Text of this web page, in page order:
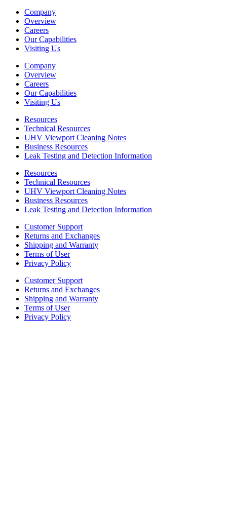
Company
Overview
Careers
Our Capabilities
Visiting Us
Company
Overview
Careers
Our Capabilities
Visiting Us
Resources
Technical Resources
UHV Viewport Cleaning Notes
Business Resources
Leak Testing and Detection Information
Resources
Technical Resources
UHV Viewport Cleaning Notes
Business Resources
Leak Testing and Detection Information
Customer Support
Returns and Exchanges
Shipping and Warranty
Terms of User
Privacy Policy
Customer Support
Returns and Exchanges
Shipping and Warranty
Terms of User
Privacy Policy